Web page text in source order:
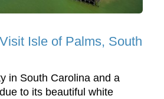
Isle of Palms, South
in South Carolina and a
to its beautiful white